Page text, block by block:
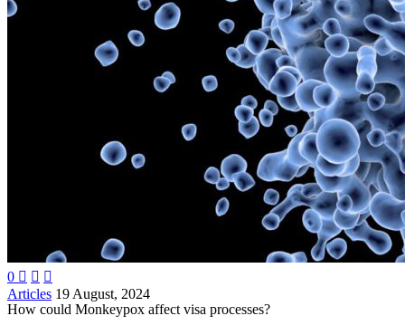
0   
Articles 19 August, 2024
How could Monkeypox affect visa processes?